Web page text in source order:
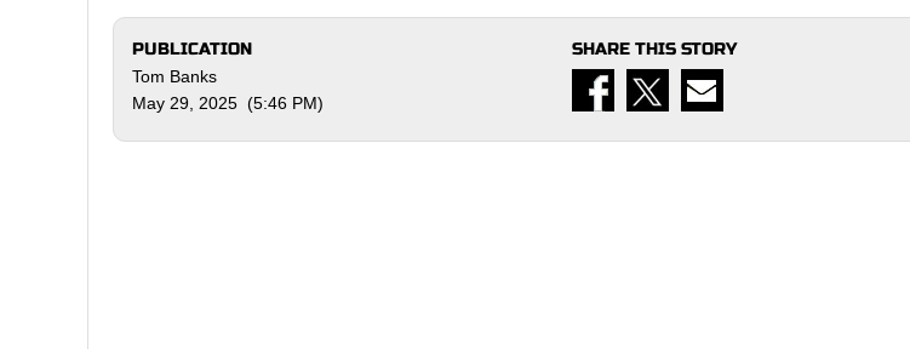
PUBLICATION
Tom Banks
May 29, 2025 (5:46 PM)
SHARE THIS STORY